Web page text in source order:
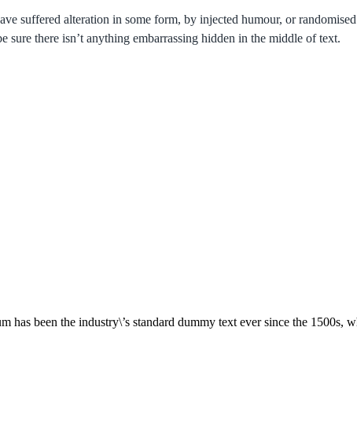
suffered alteration in some form, by injected humour, or
there isn’t anything embarrassing hidden in the middle of text.
been the industry\’s standard dummy text ever since the 1500s,